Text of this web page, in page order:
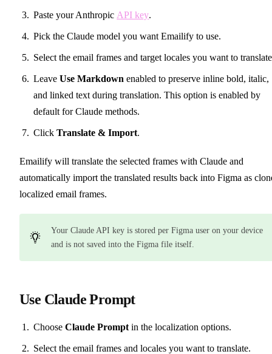
Paste your Anthropic API key.
Pick the Claude model you want Emailify to use.
Select the email frames and target locales you want to
LeaveUse Markdown enabled to preserve inline bold, italic,
and linked text during translation. This option is enabled by
default for Claude methods.
ClickTranslate & Import.
Emailify will translate the selected frames with Claude and
automatically import the translated results back into Figma as
localized email frames.
Your Claude API key is stored per Figma user on your device
and is not saved into the Figma file itself.
Use Claude Prompt
ChooseClaude Prompt in the localization options.
Select the email frames and locales you want to translate.